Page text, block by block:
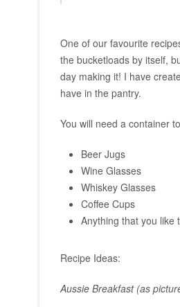
One of our favourite
the bucketloads by itself,
day making it! I have
have in the pantry.
You will need a container
Beer Jugs
Wine Glasses
Whiskey Glasses
Coffee Cups
Anything that you like
Recipe Ideas:
Aussie Breakfast (as